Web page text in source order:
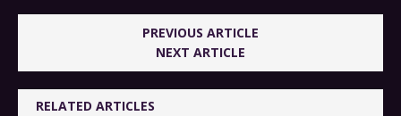
PREVIOUS ARTICLE
NEXT ARTICLE
RELATED ARTICLES